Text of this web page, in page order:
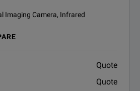
Imaging Camera, Infrared
Quote
Quote